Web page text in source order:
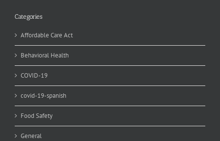
Categories
Affordable Care Act
Behavioral Health
COVID-19
covid-19-spanish
Food Safety
General